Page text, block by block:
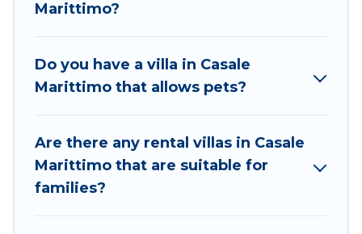
Marittimo for your dream vacation, including top
travel locations in the USA & the Rest of the World.
fitness clubs & more.
Best Food Travel Villas are available for last-minute
Marittimo?
Do you have a villa in Casale
Marittimo that allows pets?
Are there any rental villas in Casale
Marittimo that are suitable for
families?